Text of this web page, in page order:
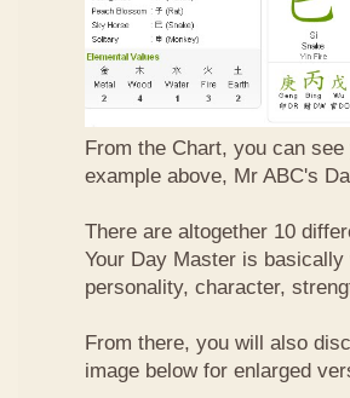
From the Chart, you can see
example above, Mr ABC's
There are altogether 10
Your Day Master is
personality, character,
From there, you will also
image below for enlarged